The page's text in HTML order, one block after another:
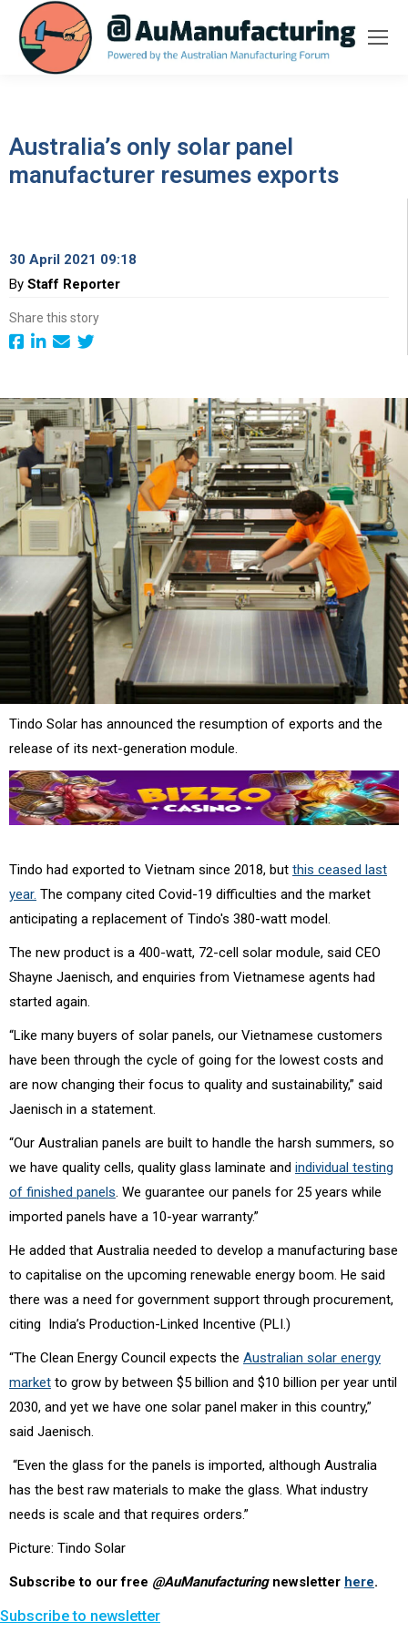
Australia’s only solar panel
manufacturer resumes exports
30 April 2021 09:18
By Staff Reporter
Share this story
Tindo Solar has announced the resumption of exports and the
release of its next-generation module.
Tindo had exported to Vietnam since 2018, but this ceased last
year. The company cited Covid-19 difficulties and the market
anticipating a replacement of Tindo's 380-watt model.
The new product is a 400-watt, 72-cell solar module, said CEO
Shayne Jaenisch, and enquiries from Vietnamese agents had
started again.
“Like many buyers of solar panels, our Vietnamese customers
have been through the cycle of going for the lowest costs and
are now changing their focus to quality and sustainability,” said
Jaenisch in a statement.
“Our Australian panels are built to handle the harsh summers, so
we have quality cells, quality glass laminate and individual testing
of finished panels . We guarantee our panels for 25 years while
imported panels have a 10-year warranty.”
He added that Australia needed to develop a manufacturing base
to capitalise on the upcoming renewable energy boom. He said
there was a need for government support through procurement,
citing India’s Production-Linked Incentive (PLI.)
“The Clean Energy Council expects the Australian solar energy
market to grow by between $5 billion and $10 billion per year until
2030, and yet we have one solar panel maker in this country,”
said Jaenisch.
“Even the glass for the panels is imported, although Australia
has the best raw materials to make the glass. What industry
needs is scale and that requires orders.”
Picture: Tindo Solar
Subscribe to our free @AuManufacturingnewsletter here.
Subscribe to newsletter